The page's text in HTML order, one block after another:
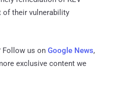
of their vulnerability
Follow us on Google News,
exclusive content we